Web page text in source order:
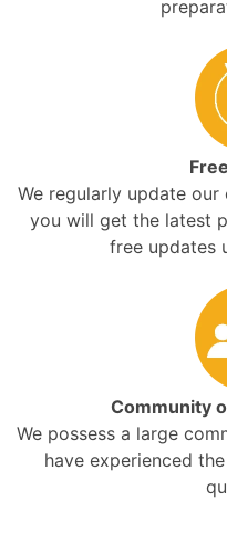
We regularly update
you will get the latest
free updates
Community
We possess a large
have experienced